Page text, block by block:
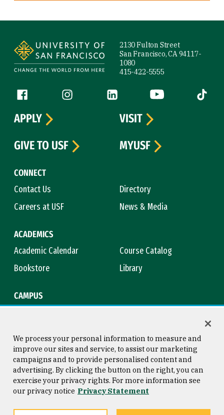
2130 Fulton Street
San Francisco, CA 94117-
1080
415-422-5555
Follow us
Facebook (link is external)
Instagram (link is external)
LinkedIn (link is external)
YouTube (link is
Tiktok
CONNECT
Contact Us
Directory
Careers at USF
News & Media
ACADEMICS
Academic Calendar
Course Catalog
Bookstore
Library
CAMPUS
APPLY
VISIT
GIVE TO USF
MYUSF
Consumer Information
Privacy Statement
Copyright © 2026 University of
San Francisco
We process your personal information to measure and
improve our sites and service, to assist our marketing
campaigns and to provide personalised content and
advertising. By clicking the button on the right, you can
exercise your privacy rights. For more information see
our privacy notice Privacy Statement